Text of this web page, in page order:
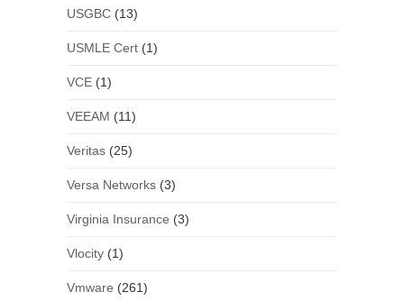
USGBC(13)
USMLE Cert(1)
VCE(1)
VEEAM (11)
Veritas(25)
Versa Networks(3)
Virginia Insurance (3)
Vlocity(1)
Vmware (261)